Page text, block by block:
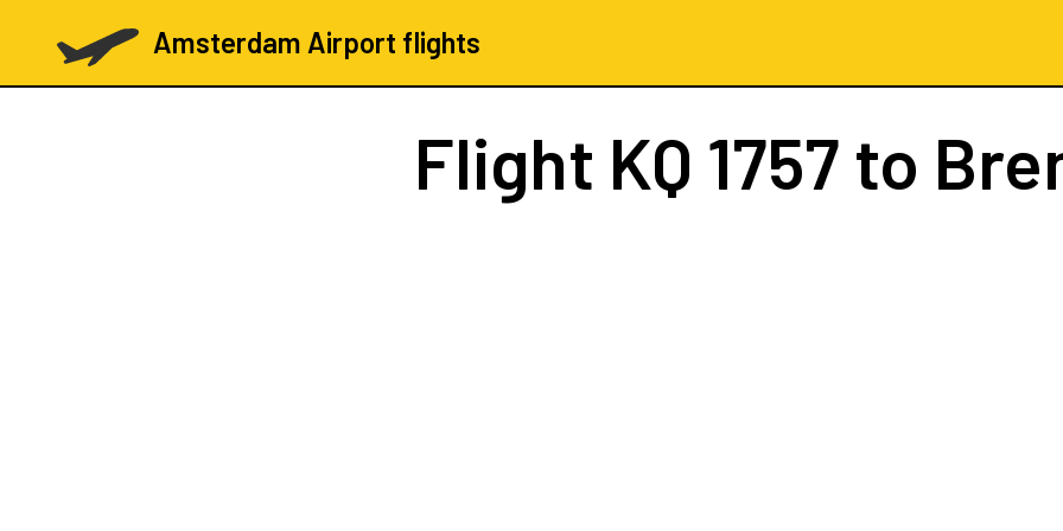
Amsterdam Airport flights
Flight KQ 1757 to